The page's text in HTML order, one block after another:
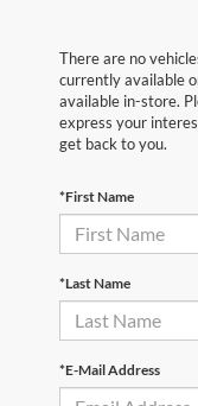
There are no
currently available
available in-store.
express your
get back to you.
*First Name
*Last Name
*E-Mail Address